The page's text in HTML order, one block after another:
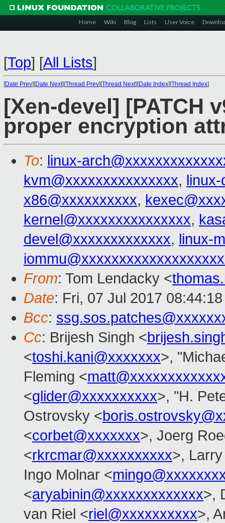
Home Wiki Blog Lists User Voice
[Top] [All Lists]
[Date Prev][Date Next][Thread Prev][Thread Next][Date Index][Thread Index]
[Xen-devel] [PATCH
proper encryption
To: linux-
kvm@xxxxxxxxxxxxxxx,
x86@xxxxxxxxxx,
kernel@xxxxxxxxxxxxxxx,
devel@xxxxxxxxxxxxx, linux-
From: Tom Lendacky <
Date: Fri, 07 Jul 2017
Bcc:
Cc: Brijesh Singh <
<toshi.kani@xxxxxxx>,
Fleming <
<glider@xxxxxxxxxx>, "H.
Ostrovsky <
<corbet@xxxxxxx>, Joerg
<rkrcmar@xxxxxxxxxx>,
Ingo Molnar <
<aryabinin@xxxxxxxxxxxxx>,
van Riel <riel@xxxxxxxxxx>,